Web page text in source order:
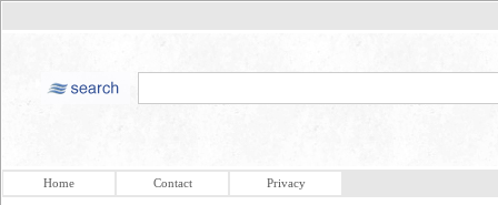
Home Contact Privacy